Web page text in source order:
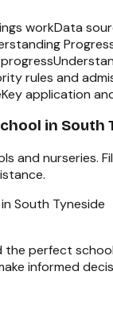
workData
rules and
Key application
in South
and nurseries.
South Tyneside
the perfect
informed